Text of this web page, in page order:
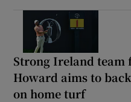
Strong Ireland team
Howard aims to
on home turf